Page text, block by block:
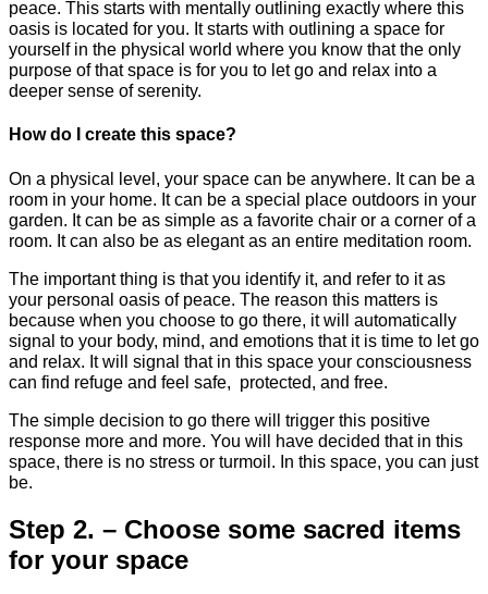
peace. This starts with mentally outlining exactly where this
oasis is located for you. It starts with outlining a space for
yourself in the physical world where you know that the only
purpose of that space is for you to let go and relax into a
deeper sense of serenity.
How do I create this space?
On a physical level, your space can be anywhere. It can be a
room in your home. It can be a special place outdoors in your
garden. It can be as simple as a favorite chair or a corner of a
room. It can also be as elegant as an entire meditation room.
The important thing is that you identify it, and refer to it as
your personal oasis of peace. The reason this matters is
because when you choose to go there, it will automatically
signal to your body, mind, and emotions that it is time to let go
and relax. It will signal that in this space your consciousness
can find refuge and feel safe, protected, and free.
The simple decision to go there will trigger this positive
response more and more. You will have decided that in this
space, there is no stress or turmoil. In this space, you can just
be.
Step 2. – Choose some sacred items
for your space